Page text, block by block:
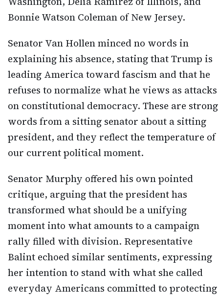
Bonnie Watson Coleman of New Jersey.
Senator Van Hollen minced no words in
explaining his absence, stating that Trump is
leading America toward fascism and that he
refuses to normalize what he views as attacks
on constitutional democracy. These are strong
words from a sitting senator about a sitting
president, and they reflect the temperature of
our current political moment.
Senator Murphy offered his own pointed
critique, arguing that the president has
transformed what should be a unifying
moment into what amounts to a campaign
rally filled with division. Representative
Balint echoed similar sentiments, expressing
her intention to stand with what she called
everyday Americans committed to protecting